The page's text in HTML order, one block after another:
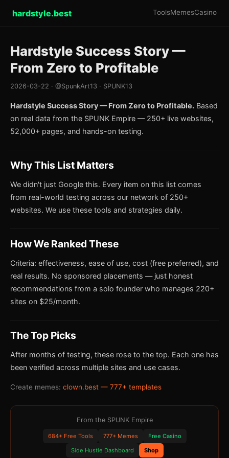
hardstyle.best ToolsMemesCasino
Hardstyle Success Story —
From Zero to Profitable
2026-03-22 · @SpunkArt13 · SPUNK13
Hardstyle Success Story — From Zero to Profitable. Based
on real data from the SPUNK Empire — 250+ live websites,
52,000+ pages, and hands-on testing.
Why This List Matters
We didn't just Google this. Every item on this list comes
from real-world testing across our network of 250+
websites. We use these tools and strategies daily.
How We Ranked These
Criteria: effectiveness, ease of use, cost (free preferred), and
real results. No sponsored placements — just honest
recommendations from a solo founder who manages 220+
sites on $25/month.
The Top Picks
After months of testing, these rose to the top. Each one has
been verified across multiple sites and use cases.
Create memes: clown.best — 777+ templates
From the SPUNK Empire
684+ Free Tools 777+ Memes
Free Casino
Side Hustle Dashboard
Shop